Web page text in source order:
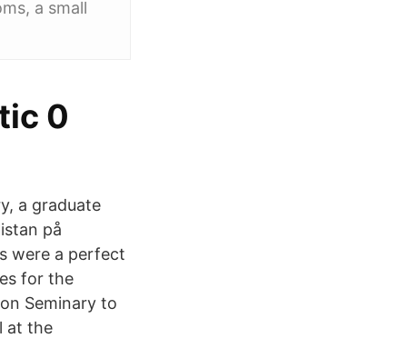
a small
0
a graduate
på
were a perfect
for the
Seminary to
at the